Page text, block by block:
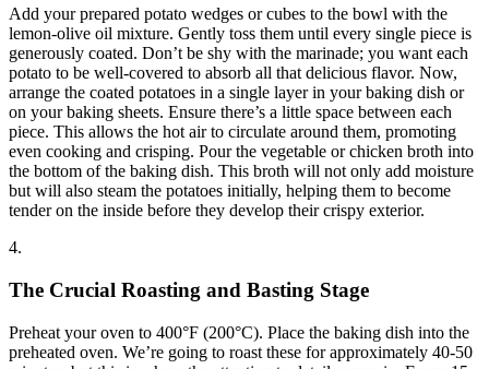
Add your prepared potato wedges or cubes to the bowl with the
lemon-olive oil mixture. Gently toss them until every single piece is
generously coated. Don’t be shy with the marinade; you want each
potato to be well-covered to absorb all that delicious flavor. Now,
arrange the coated potatoes in a single layer in your baking dish or
on your baking sheets. Ensure there’s a little space between each
piece. This allows the hot air to circulate around them, promoting
even cooking and crisping. Pour the vegetable or chicken broth into
the bottom of the baking dish. This broth will not only add moisture
but will also steam the potatoes initially, helping them to become
tender on the inside before they develop their crispy exterior.
4.
The Crucial Roasting and Basting Stage
Preheat your oven to 400°F (200°C). Place the baking dish into the
preheated oven. We’re going to roast these for approximately 40-50